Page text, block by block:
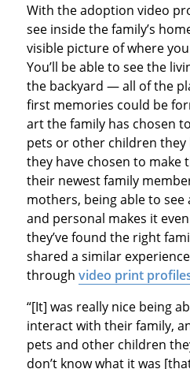
With the adoption video
see inside the family’s
visible picture of where
You’ll be able to see the
the backyard — all of the
first memories could be
art the family has chosen
pets or other children they
they have chosen to make
their newest family
mothers, being able to see
and personal makes it
they’ve found the right
shared a similar
through video print
“[It] was really nice being
interact with their family,
pets and other children
don’t know what it was